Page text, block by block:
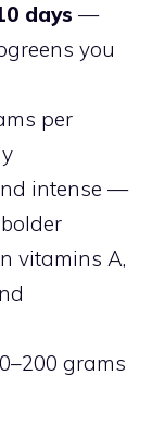
days —
you
per
intense —
vitamins A,
grams